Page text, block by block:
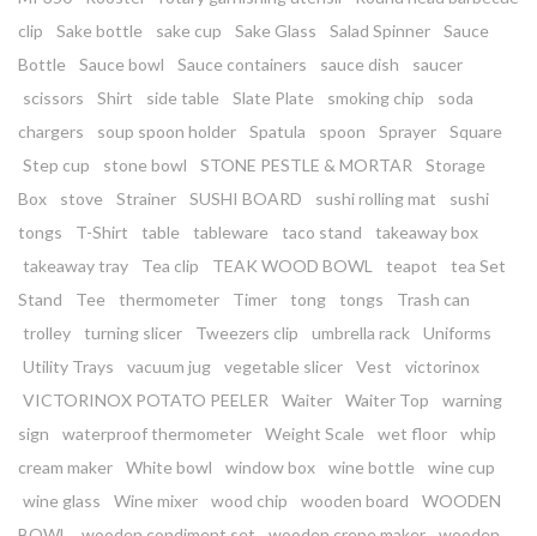
clip
Sake bottle sake cup Sake Glass Salad Spinner
Sauce
Bottle
Sauce bowl Sauce containers sauce dish
saucer
scissors
Shirt side table Slate Plate smoking chip
soda
chargers
soup spoon holder Spatula spoon Sprayer
Square
Step cup
stone bowl STONE PESTLE & MORTAR
Storage
Box
stove Strainer SUSHI BOARD sushi rolling mat
sushi
tongs
T-Shirt table tableware taco stand
takeaway box
takeaway tray
Tea clip TEAK WOOD BOWL teapot
tea Set
Stand
Tee thermometer Timer tong tongs
Trash can
trolley
turning slicer Tweezers clip umbrella rack
Uniforms
Utility Trays
vacuum jug vegetable slicer Vest
victorinox
VICTORINOX POTATO PEELER
Waiter Waiter Top
warning
sign
waterproof thermometer Weight Scale wet floor
whip
cream maker
White bowl window box wine bottle
wine cup
wine glass
Wine mixer wood chip wooden board
WOODEN